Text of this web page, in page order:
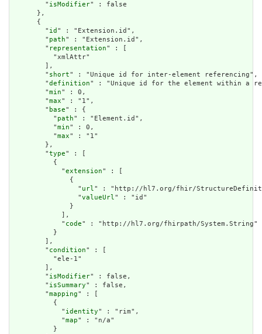
        "
isModifier" : false
      },
      {
        "
id " : "Extension.id",
        "
path" : "Extension.id",
        "
representation" : [
          "xmlAttr"
        ],
        "
short" : "Unique id for inter-element referencing",
        "
definition" : "Unique id for the element within a
        "
min" : 0,
        "
max" : "1",
        "
base" : {
          "
path" : "Element.id",
          "
min" : 0,
          "
max" : "1"
        },
        "
type" : [
          {
            "
extension" : [
              {
                "
url" : "http://hl7.org/fhir/
                "
valueUrl" : "id"
              }
            ],
            "
code" : "http://hl7.org/fhirpath/System.String"
          }
        ],
        "
condition" : [
          "ele-1"
        ],
        "
isModifier" : false,
        "
isSummary" : false,
        "
mapping" : [
          {
            "
identity" : "rim",
            "
map" : "n/a"
          }